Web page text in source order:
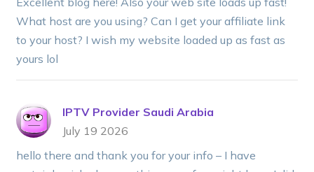
What host are you using? Can I get your affiliate link
to your host? I wish my website loaded up as fast as
yours lol
IPTV Provider Saudi Arabia
July 19 2026
hello there and thank you for your info – I have